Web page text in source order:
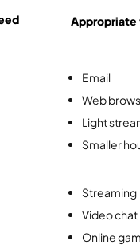
Appropriate
Email
Web
Light
Smaller
Streaming
Video chat
Online